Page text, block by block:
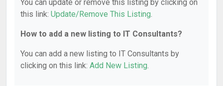
You can update or remove this listing by clicking on
this link: Update/Remove This Listing.
How to add a new listing to IT Consultants?
You can add a new listing to IT Consultants by
clicking on this link: Add New Listing.